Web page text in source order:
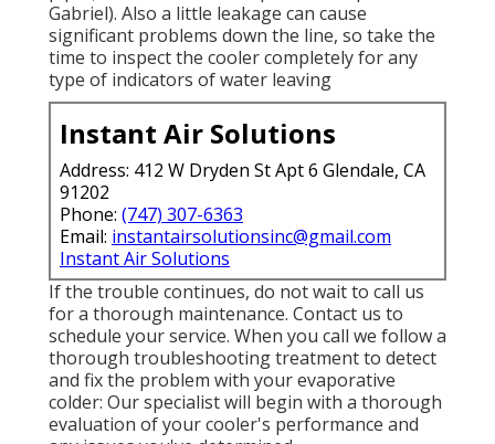
Gabriel). Also a little leakage can cause
significant problems down the line, so take the
time to inspect the cooler completely for any
type of indicators of water leaving
Instant Air Solutions
Address: 412 W Dryden St Apt 6 Glendale, CA
91202
Phone: (747) 307-6363
Email: instantairsolutionsinc@gmail.com
Instant Air Solutions
If the trouble continues, do not wait to call us
for a thorough maintenance. Contact us to
schedule your service. When you call we follow a
thorough troubleshooting treatment to detect
and fix the problem with your evaporative
colder: Our specialist will begin with a thorough
evaluation of your cooler's performance and